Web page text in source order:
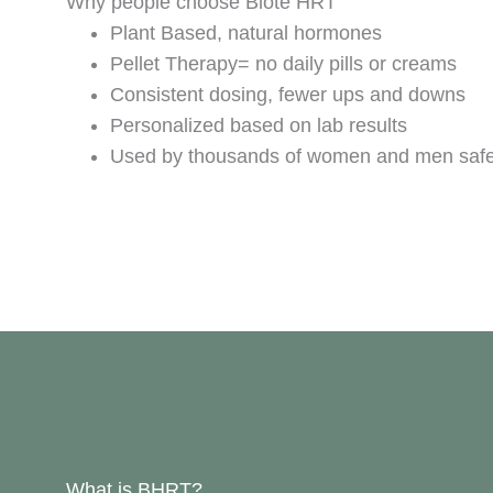
Plant Based, natural hormones
Pellet Therapy= no daily pills or creams
Consistent dosing, fewer ups and downs
Personalized based on lab results
Used by thousands of women and men